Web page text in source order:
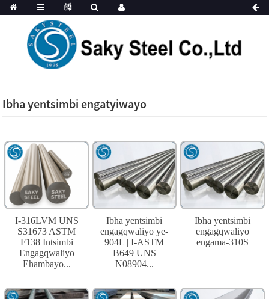
Ibha yentsimbi engatyiwayo
I-316LVM UNS
S31673 ASTM
F138 Intsimbi
Engagqwaliyo
Ehambayo...
Ibha yentsimbi
engagqwaliyo ye-
904L | I-ASTM
B649 UNS
N08904...
Ibha yentsimbi
engagqwaliyo
engama-310S